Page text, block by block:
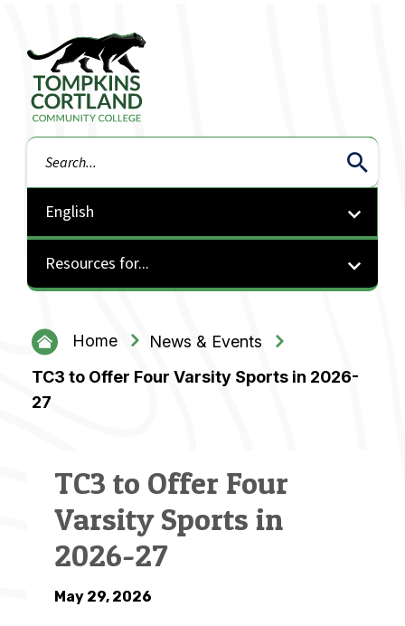
Tompkins Cortland Community College
Search
Resources for...
Home
News & Events
TC3 to Offer Four Varsity Sports in 2026-
27
TC3 to Offer Four
Varsity Sports in
2026-27
May 29, 2026